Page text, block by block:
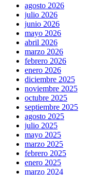
agosto 2026
julio 2026
junio 2026
mayo 2026
abril 2026
marzo 2026
febrero 2026
enero 2026
diciembre 2025
noviembre 2025
octubre 2025
septiembre 2025
agosto 2025
julio 2025
mayo 2025
marzo 2025
febrero 2025
enero 2025
marzo 2024